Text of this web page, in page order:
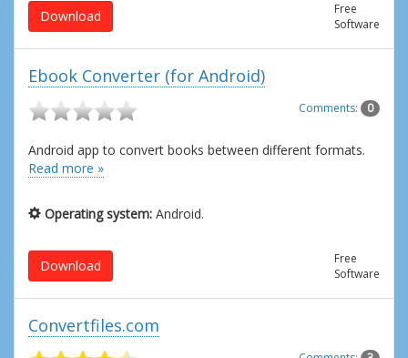
Download
Free
Software
Ebook Converter (for Android)
Comments: 0
Android app to convert books between different formats.
Read more »
Operating system: Android.
Download
Free
Software
Convertfiles.com